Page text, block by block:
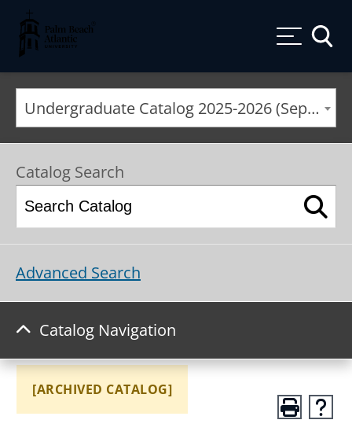
Palm Beach Atlantic University
Undergraduate Catalog 2025-2026 (September 2025*) [ARCHIVED CATALOG]
Catalog Search
Advanced Search
Catalog Navigation
[ARCHIVED CATALOG]